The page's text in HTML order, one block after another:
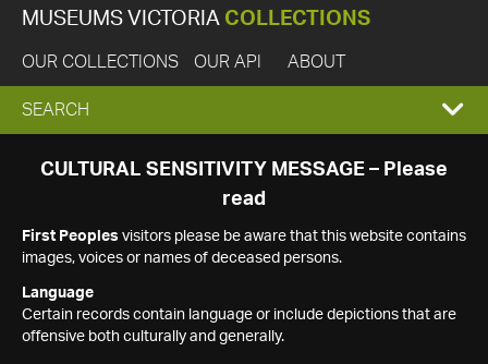
MUSEUMS VICTORIA COLLECTIONS
OUR COLLECTIONS OUR API ABOUT
EXPAND
SEARCH
SEARCH
CULTURAL SENSITIVITY MESSAGE – Please
read
First Peoples visitors please be aware that this website contains
images, voices or names of deceased persons.
Language
Certain records contain language or include depictions that are
offensive both culturally and generally.